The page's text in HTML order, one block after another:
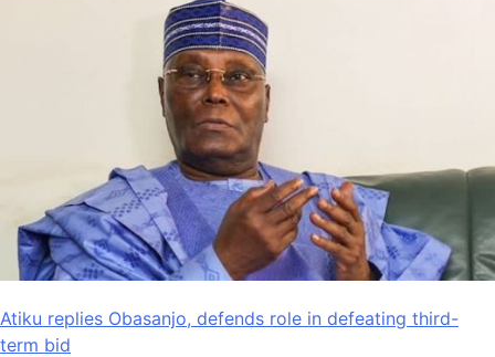
Atiku replies Obasanjo, defends role in defeating third-
term bid